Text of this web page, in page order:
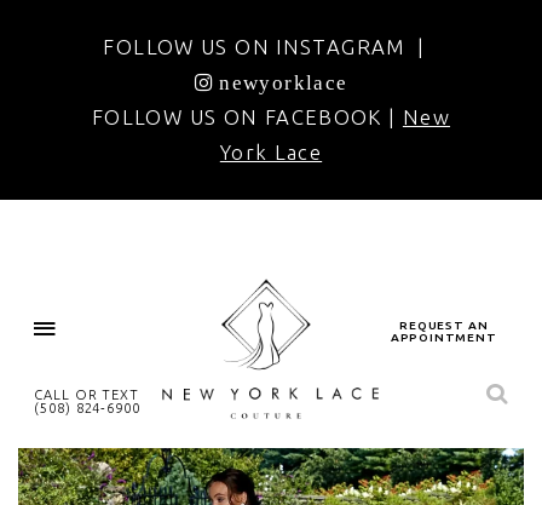
FOLLOW US ON INSTAGRAM |
newyorklace
FOLLOW US ON FACEBOOK | New
York Lace
CALL OR TEXT
(508) 824‑6900
REQUEST AN
APPOINTMENT